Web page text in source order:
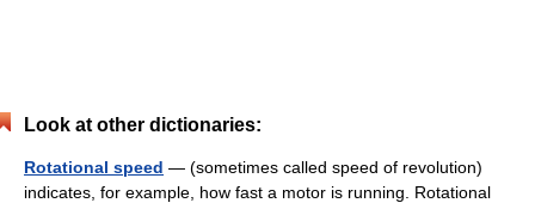
Look at other dictionaries:
Rotational speed — (sometimes called speed of revolution)
indicates, for example, how fast a motor is running. Rotational